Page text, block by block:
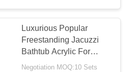
Luxurious Popular
Freestanding Jacuzzi
Bathtub Acrylic For
Household And Hotel
Negotiation MOQ:10 Sets